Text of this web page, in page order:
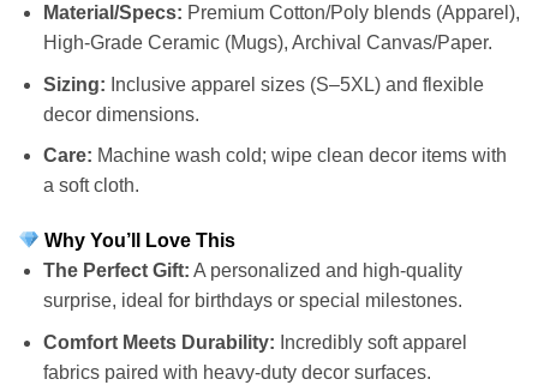
Material/Specs: Premium Cotton/Poly blends (Apparel),
High-Grade Ceramic (Mugs), Archival Canvas/Paper.
Sizing: Inclusive apparel sizes (S–5XL) and flexible
decor dimensions.
Care: Machine wash cold; wipe clean decor items with
a soft cloth.
Why You’ll Love This
The Perfect Gift: A personalized and high-quality
surprise, ideal for birthdays or special milestones.
Comfort Meets Durability: Incredibly soft apparel
fabrics paired with heavy-duty decor surfaces.